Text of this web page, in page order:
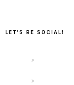
LET’S BE SOCIAL!